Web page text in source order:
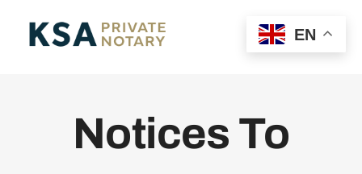
MENU
Personal POA
Notices To
EN